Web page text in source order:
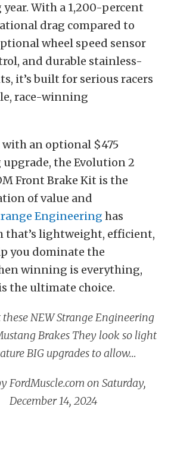
With a 1,200-percent
drag compared to
wheel speed sensor
and durable stainless-
it’s built for serious racers
race-winning
with an optional $475
the Evolution 2
Front Brake Kit is the
of value and
Engineering has
that’s lightweight, efficient,
you dominate the
winning is everything,
the ultimate choice.
these NEW Strange Engineering
Brakes They look so light
BIG upgrades to allow…
FordMuscle.com on Saturday,
December 14, 2024